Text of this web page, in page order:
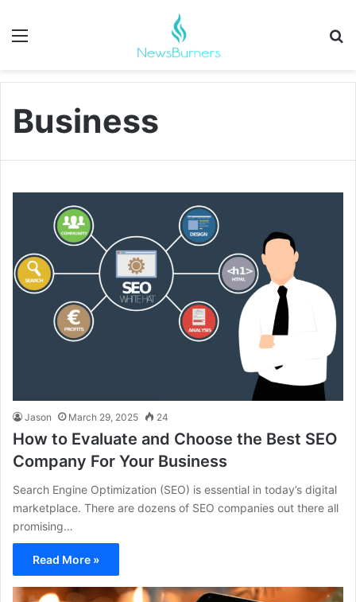
Menu
Business
Jason March 29, 2025 24
How to Evaluate and Choose the Best SEO
Company For Your Business
Search Engine Optimization (SEO) is essential in today’s digital
marketplace. There are dozens of SEO companies out there all
promising…
Read More »